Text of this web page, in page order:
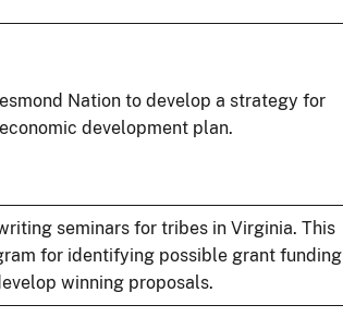
Nation to develop a strategy for
development plan.
seminars for tribes in Virginia. This
for identifying possible grant funding
winning proposals.